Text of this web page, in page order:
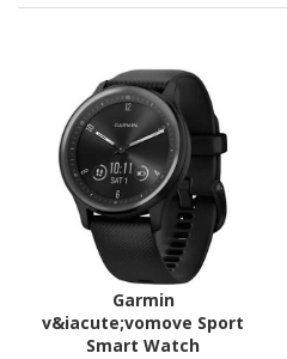
Garmin
v&iacute;vomove Sport
Smart Watch